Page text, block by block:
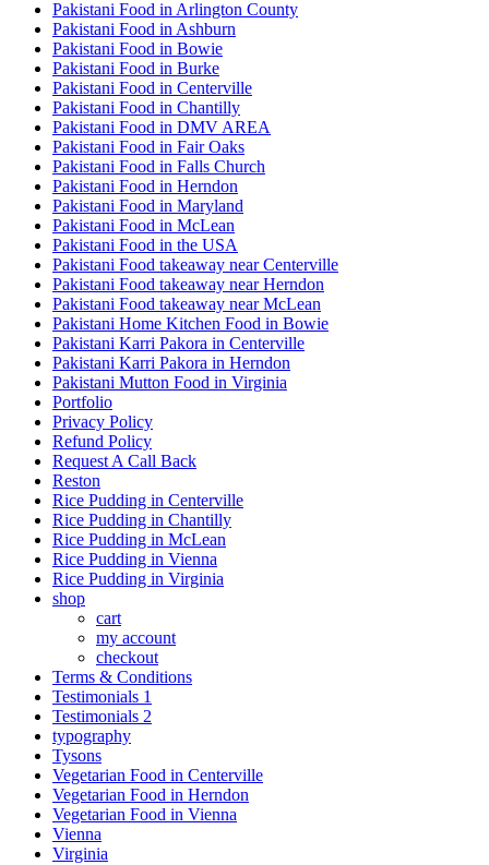
Pakistani Food in Arlington County
Pakistani Food in Ashburn
Pakistani Food in Bowie
Pakistani Food in Burke
Pakistani Food in Centerville
Pakistani Food in Chantilly
Pakistani Food in DMV AREA
Pakistani Food in Fair Oaks
Pakistani Food in Falls Church
Pakistani Food in Herndon
Pakistani Food in Maryland
Pakistani Food in McLean
Pakistani Food in the USA
Pakistani Food takeaway near Centerville
Pakistani Food takeaway near Herndon
Pakistani Food takeaway near McLean
Pakistani Home Kitchen Food in Bowie
Pakistani Karri Pakora in Centerville
Pakistani Karri Pakora in Herndon
Pakistani Mutton Food in Virginia
Portfolio
Privacy Policy
Refund Policy
Request A Call Back
Reston
Rice Pudding in Centerville
Rice Pudding in Chantilly
Rice Pudding in McLean
Rice Pudding in Vienna
Rice Pudding in Virginia
shop
cart
my account
сheckout
Terms & Conditions
Testimonials 1
Testimonials 2
typography
Tysons
Vegetarian Food in Centerville
Vegetarian Food in Herndon
Vegetarian Food in Vienna
Vienna
Virginia